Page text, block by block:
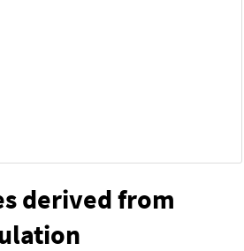
derived from